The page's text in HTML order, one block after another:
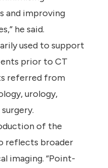
and improving
he said.
used to support
prior to CT
referred from
urology,
of the
reflects broader
imaging. “Point-